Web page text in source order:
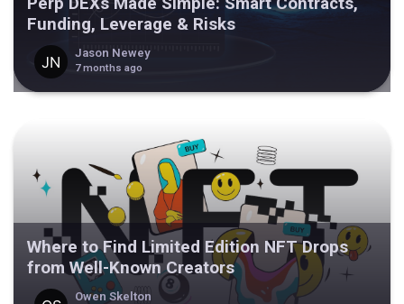
Funding, Leverage & Risks
Jason Newey
7 months ago
Where to Find Limited Edition NFT Drops
from Well-Known Creators
Owen Skelton